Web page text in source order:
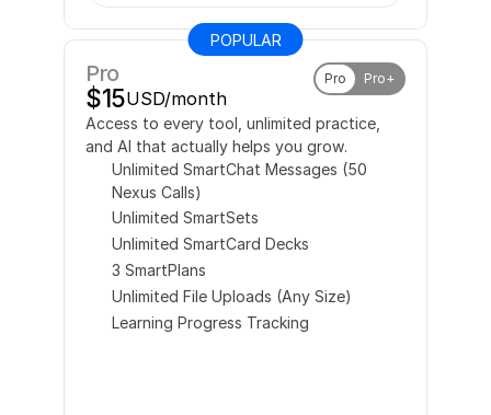
POPULAR
Pro
$15USD/month
Pro Pro+
Access to every tool, unlimited practice,
and AI that actually helps you grow.
Unlimited SmartChat Messages (50
Nexus Calls)
Unlimited SmartSets
Unlimited SmartCard Decks
3 SmartPlans
Unlimited File Uploads (Any Size)
Learning Progress Tracking